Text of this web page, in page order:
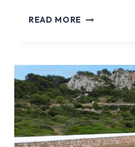
READ MORE CHURCH